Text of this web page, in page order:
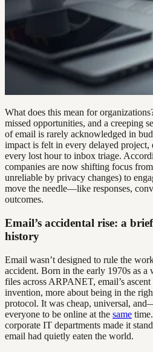
What does this mean for
missed opportunities, and a creeping
of email is rarely acknowledged in
impact is felt in every delayed project,
every lost hour to inbox triage.
companies are now shifting focus
unreliable by privacy changes) to
move the needle—like responses,
outcomes.
Email’s accidental rise: a
history
Email wasn’t designed to rule the
accident. Born in the early 1970s as a
files across ARPANET, email’s
invention, more about being in the
protocol. It was cheap, universal,
everyone to be online at the same
corporate IT departments made it
email had quietly eaten the world.